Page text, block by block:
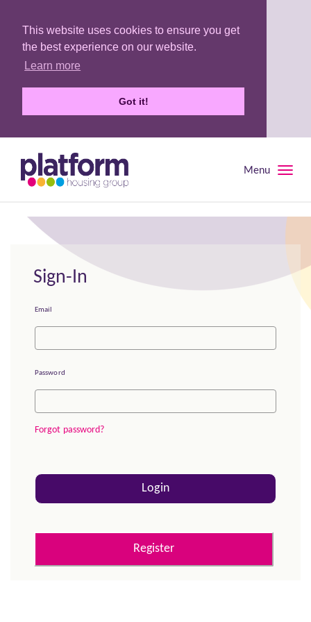
This website uses cookies to ensure you get
the best experience on our website.
Learn more
Got it!
Toggle
Menu
Sign-In
Email
Password
Forgot password?
Login
Register